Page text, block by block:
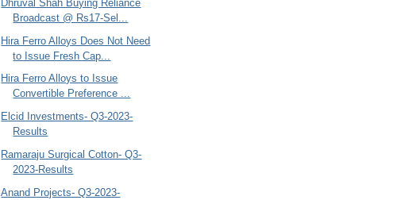
Dhruval Shah Buying Reliance
Broadcast @ Rs17-Sel...
Hira Ferro Alloys Does Not Need
to Issue Fresh Cap...
Hira Ferro Alloys to Issue
Convertible Preference ...
Elcid Investments- Q3-2023-
Results
Ramaraju Surgical Cotton- Q3-
2023-Results
Anand Projects- Q3-2023-